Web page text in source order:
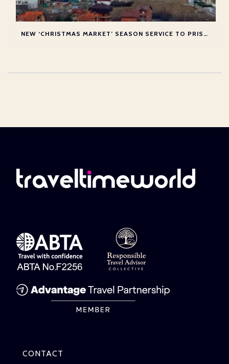
NEW ‘CHRISTMAS MARKET’ SEASON SERVICE TO PRISTINA
CONTACT